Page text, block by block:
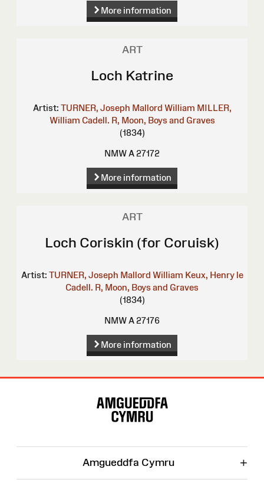
More information
ART
Loch Katrine
Artist: TURNER, Joseph Mallord William MILLER,
William Cadell. R, Moon, Boys and Graves
(1834)
NMW A 27172
More information
ART
Loch Coriskin (for Coruisk)
Artist: TURNER, Joseph Mallord William Keux, Henry le
Cadell. R, Moon, Boys and Graves
(1834)
NMW A 27176
More information
Amgueddfa Cymru +